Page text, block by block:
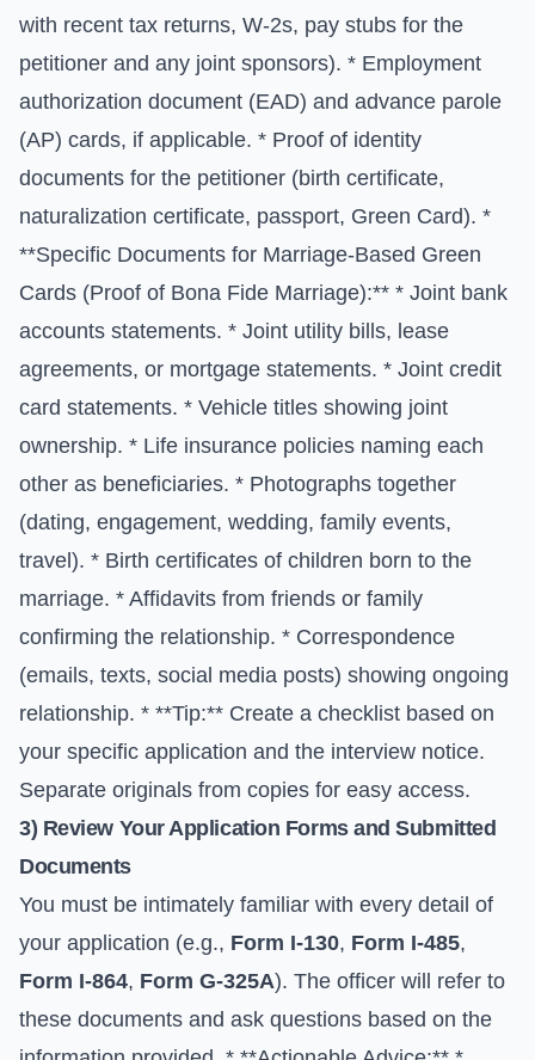
with recent tax returns, W-2s, pay stubs for the
petitioner and any joint sponsors). * Employment
authorization document (EAD) and advance parole
(AP) cards, if applicable. * Proof of identity
documents for the petitioner (birth certificate,
naturalization certificate, passport, Green Card). *
**Specific Documents for Marriage-Based Green
Cards (Proof of Bona Fide Marriage):** * Joint bank
accounts statements. * Joint utility bills, lease
agreements, or mortgage statements. * Joint credit
card statements. * Vehicle titles showing joint
ownership. * Life insurance policies naming each
other as beneficiaries. * Photographs together
(dating, engagement, wedding, family events,
travel). * Birth certificates of children born to the
marriage. * Affidavits from friends or family
confirming the relationship. * Correspondence
(emails, texts, social media posts) showing ongoing
relationship. * **Tip:** Create a checklist based on
your specific application and the interview notice.
Separate originals from copies for easy access.
3) Review Your Application Forms and Submitted
Documents
You must be intimately familiar with every detail of
your application (e.g., Form I-130, Form I-485,
Form I-864, Form G-325A). The officer will refer to
these documents and ask questions based on the